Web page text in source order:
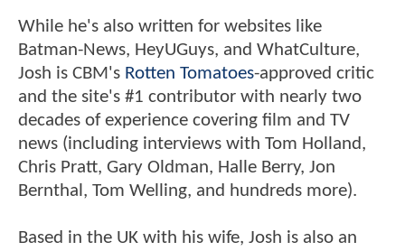
While he's also written for websites like
Batman-News, HeyUGuys, and WhatCulture,
Josh is CBM's Rotten Tomatoes-approved critic
and the site's #1 contributor with nearly two
decades of experience covering film and TV
news (including interviews with Tom Holland,
Chris Pratt, Gary Oldman, Halle Berry, Jon
Bernthal, Tom Welling, and hundreds more).
Based in the UK with his wife, Josh is also an